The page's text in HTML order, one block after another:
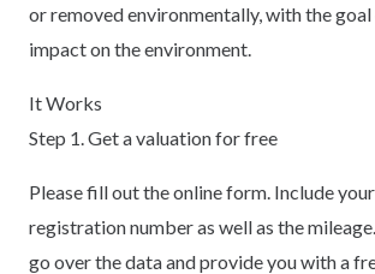
or removed environmentally, with the
impact on the environment.
It Works
Step 1. Get a valuation for free
Please fill out the online form. Include
registration number as well as the
go over the data and provide you with a